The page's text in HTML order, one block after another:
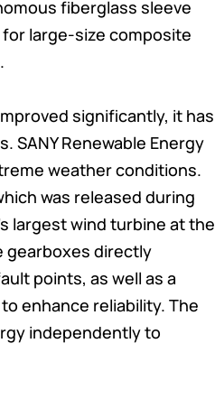
fiberglass sleeve
large-size composite
significantly, it has
Renewable Energy
weather conditions.
was released during
largest wind turbine at the
gearboxes directly
points, as well as a
enhance reliability. The
independently to